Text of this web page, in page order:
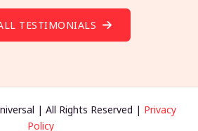
TESTIMONIALS
| All Rights Reserved | Privacy
Policy